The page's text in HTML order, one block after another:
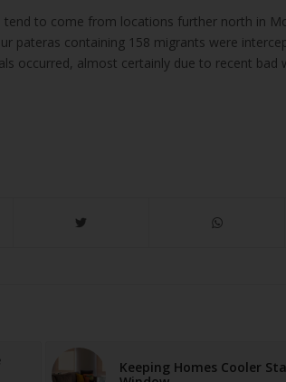
tend to come from locations further north in
pateras containing 158 migrants were
occurred, almost certainly due to recent bad
Keeping Homes Cooler